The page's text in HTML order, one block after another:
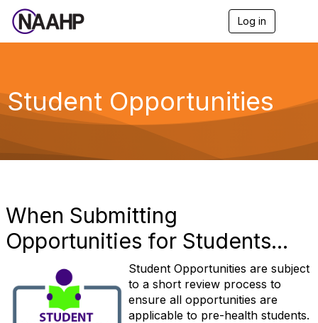
Log in
g
a
Student Opportunities
When Submitting
Opportunities for Students...
Student Opportunities are subject
to a short review process to
ensure all opportunities are
applicable to pre-health students.